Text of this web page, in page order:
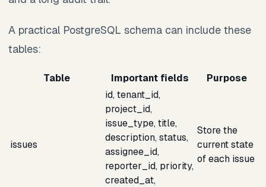
A practical PostgreSQL schema can include these
tables:
Table Important fields Purpose
issues
id, tenant_id,
project_id,
issue_type, title,
description, status,
assignee_id,
reporter_id, priority,
created_at,
Store the
current state
of each issue